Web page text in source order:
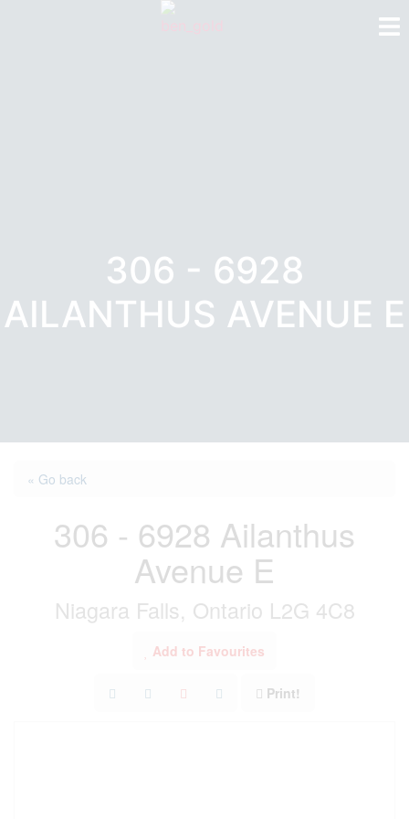
306 - 6928
AILANTHUS AVENUE E
« Go back
306 - 6928 Ailanthus
Avenue E
Niagara Falls, Ontario L2G 4C8
Add to Favourites
Print!